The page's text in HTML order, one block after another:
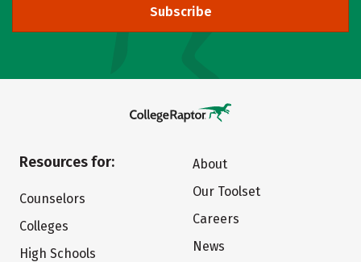
Subscribe
Resources for:
Counselors
Colleges
High Schools
About
Our Toolset
Careers
News